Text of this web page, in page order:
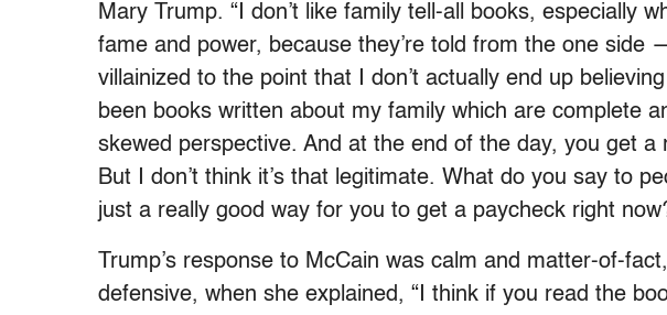
Mary Trump. “I don’t like family tell-all books, especially
fame and power, because they’re told from the one side
villainized to the point that I don’t actually end up
been books written about my family which are complete
skewed perspective. And at the end of the day, you get a
But I don’t think it’s that legitimate. What do you say to
just a really good way for you to get a paycheck right
Trump’s response to McCain was calm and matter-of-
defensive, when she explained, “I think if you read the